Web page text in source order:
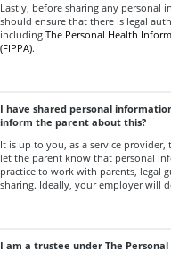
Lastly, before sharing any personal
should ensure that there is legal
including The Personal Health
(FIPPA).
I have shared personal
inform the parent about this?
It is up to you, as a service
let the parent know that personal
practice to work with parents, legal
sharing. Ideally, your employer will
I am a trustee under The